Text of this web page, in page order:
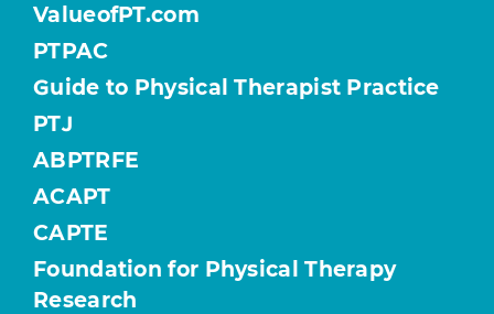
ValueofPT.com
PTPAC
Guide to Physical Therapist Practice
PTJ
ABPTRFE
ACAPT
CAPTE
Foundation for Physical Therapy
Research